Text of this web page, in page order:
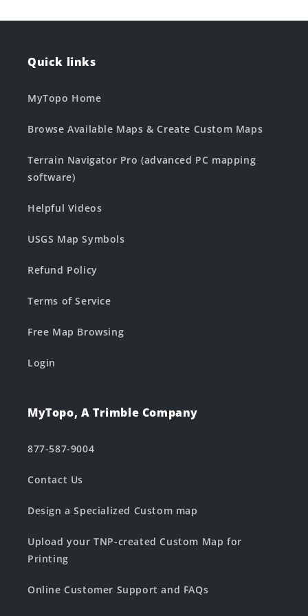
Quick links
MyTopo Home
Browse Available Maps & Create Custom Maps
Terrain Navigator Pro (advanced PC mapping
software)
Helpful Videos
USGS Map Symbols
Refund Policy
Terms of Service
Free Map Browsing
Login
MyTopo, A Trimble Company
877-587-9004
Contact Us
Design a Specialized Custom map
Upload your TNP-created Custom Map for
Printing
Online Customer Support and FAQs